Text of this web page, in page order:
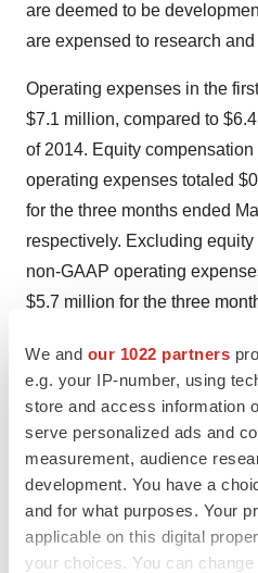
We and our 1022 partners
e.g. your IP-number, using
store and access information
serve personalized ads and
measurement, audience
development. You have a
and for what purposes. Your
applicable on this digital
your choices. You can
are deemed to be
are expensed to research
Operating expenses in the
$7.1 million, compared to
of 2014. Equity
operating expenses totaled
for the three months ended
respectively. Excluding
non-GAAP operating
$5.7 million for the three
was primarily attributable to
expenses associated with the
implantable system,
expenses related to the U.S.
studies, and increased
manufacture of the C-Pulse
Net loss in the first quarter of